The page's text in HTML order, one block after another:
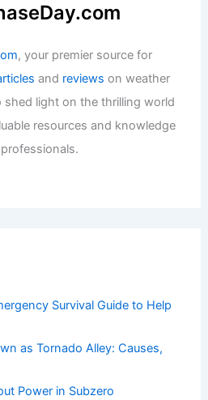
, your premier source for
and reviews on weather
shed light on the thrilling world
resources and knowledge
Survival Guide to Help
as Tornado Alley: Causes,
Power in Subzero